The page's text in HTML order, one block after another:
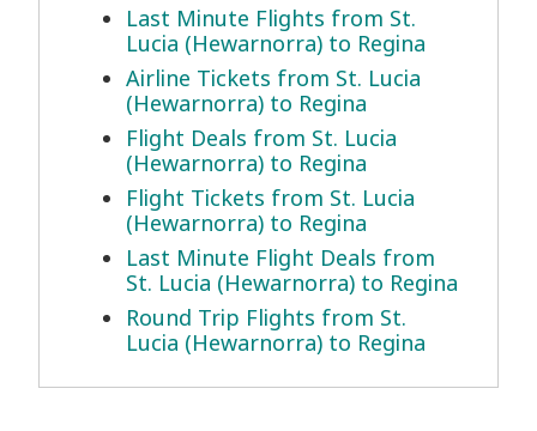
Last Minute Flights from St.
Lucia (Hewarnorra) to Regina
Airline Tickets from St. Lucia
(Hewarnorra) to Regina
Flight Deals from St. Lucia
(Hewarnorra) to Regina
Flight Tickets from St. Lucia
(Hewarnorra) to Regina
Last Minute Flight Deals from
St. Lucia (Hewarnorra) to Regina
Round Trip Flights from St.
Lucia (Hewarnorra) to Regina